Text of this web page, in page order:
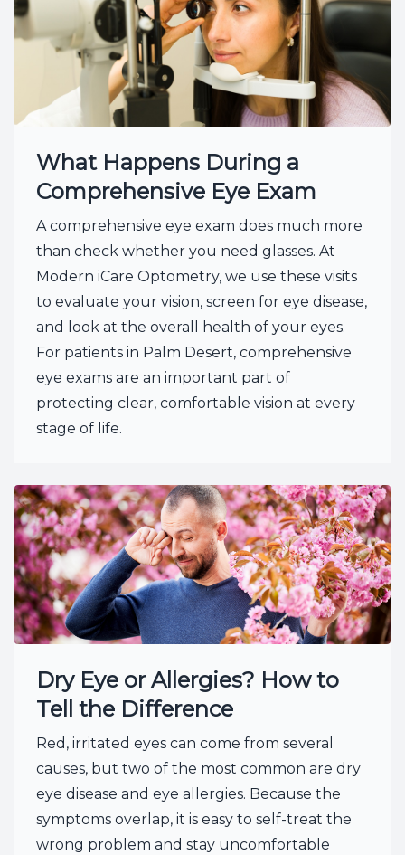
What Happens During a
Comprehensive Eye Exam
A comprehensive eye exam does much more
than check whether you need glasses. At
Modern iCare Optometry, we use these visits
to evaluate your vision, screen for eye disease,
and look at the overall health of your eyes.
For patients in Palm Desert, comprehensive
eye exams are an important part of
protecting clear, comfortable vision at every
stage of life.
Dry Eye or Allergies? How to
Tell the Difference
Red, irritated eyes can come from several
causes, but two of the most common are dry
eye disease and eye allergies. Because the
symptoms overlap, it is easy to self-treat the
wrong problem and stay uncomfortable